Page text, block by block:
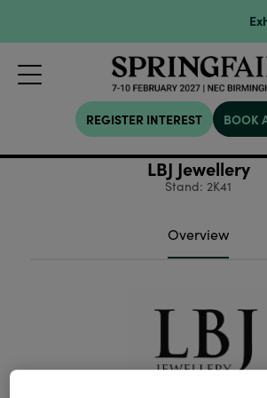
REGISTER INTEREST BOOK
LBJ Jewellery
Stand: 2K41
Overview